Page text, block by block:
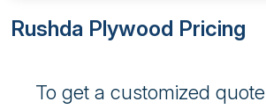
Rushda Plywood Pricing
To get a customized quote